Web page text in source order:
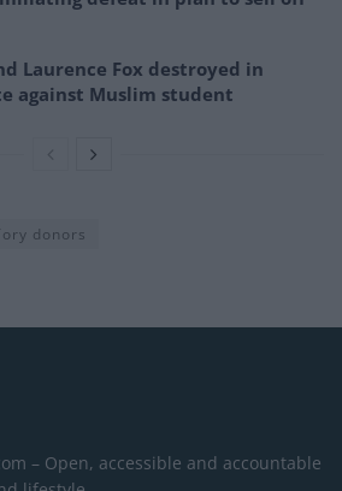
Laurence Fox destroyed in
against Muslim student
donors
– Open, accessible and accountable